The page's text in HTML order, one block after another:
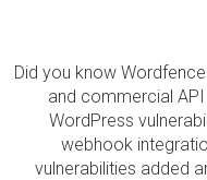
Did you know
and commercial
WordPress
webhook
vulnerabilities added